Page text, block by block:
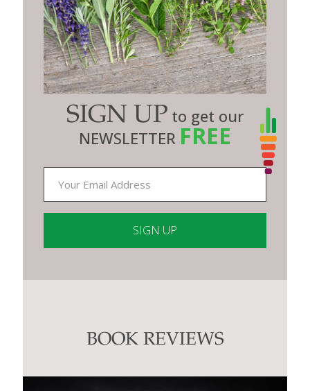
SIGN UP to get our
NEWSLETTER FREE
Contact
BOOK REVIEWS